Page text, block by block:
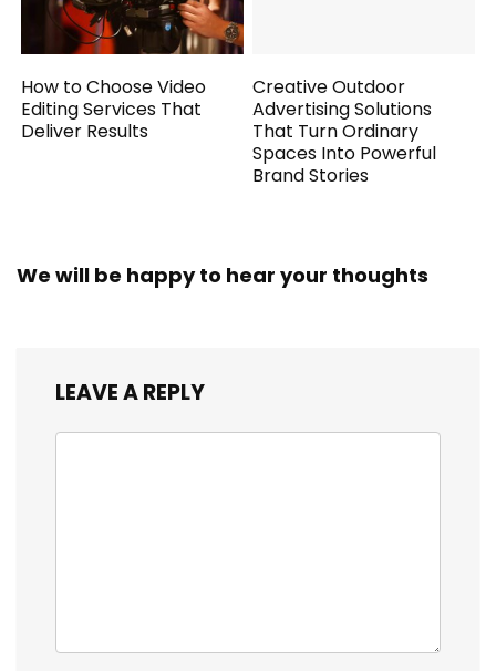
How to Choose Video
Editing Services That
Deliver Results
Creative Outdoor
Advertising Solutions
That Turn Ordinary
Spaces Into Powerful
Brand Stories
We will be happy to hear your thoughts
LEAVE A REPLY